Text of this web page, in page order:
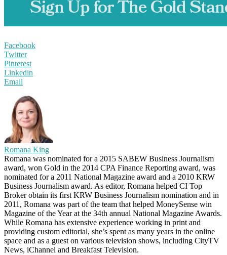
Facebook
Twitter
Pinterest
Linkedin
Email
Romana King
Romana was nominated for a 2015 SABEW Business Journalism
award, won Gold in the 2014 CPA Finance Reporting award, was
nominated for a 2011 National Magazine award and a 2010 KRW
Business Journalism award. As editor, Romana helped CI Top
Broker obtain its first KRW Business Journalism nomination and in
2011, Romana was part of the team that helped MoneySense win
Magazine of the Year at the 34th annual National Magazine Awards.
While Romana has extensive experience working in print and
providing custom editorial, she’s spent as many years in the online
space and as a guest on various television shows, including CityTV
News, iChannel and Breakfast Television.